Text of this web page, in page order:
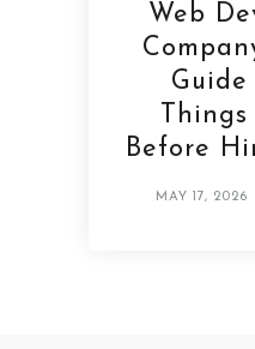
Web
Guide
Before
MAY 17, 2026